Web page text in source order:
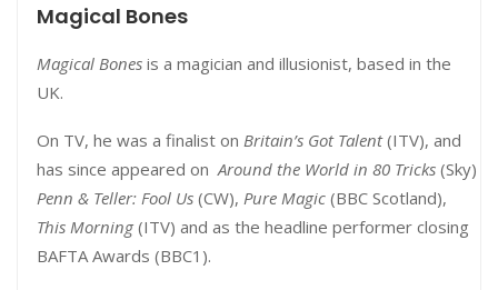
Magical Bones
Magical Bones is a magician and illusionist, based in the
UK.
On TV, he was a finalist on Britain’s Got Talent(ITV), and
has since appeared on Around the World in 80 Tricks (Sky)
Penn & Teller: Fool Us (CW), Pure Magic (BBC Scotland),
This Morning(ITV) and as the headline performer closing
BAFTA Awards (BBC1).